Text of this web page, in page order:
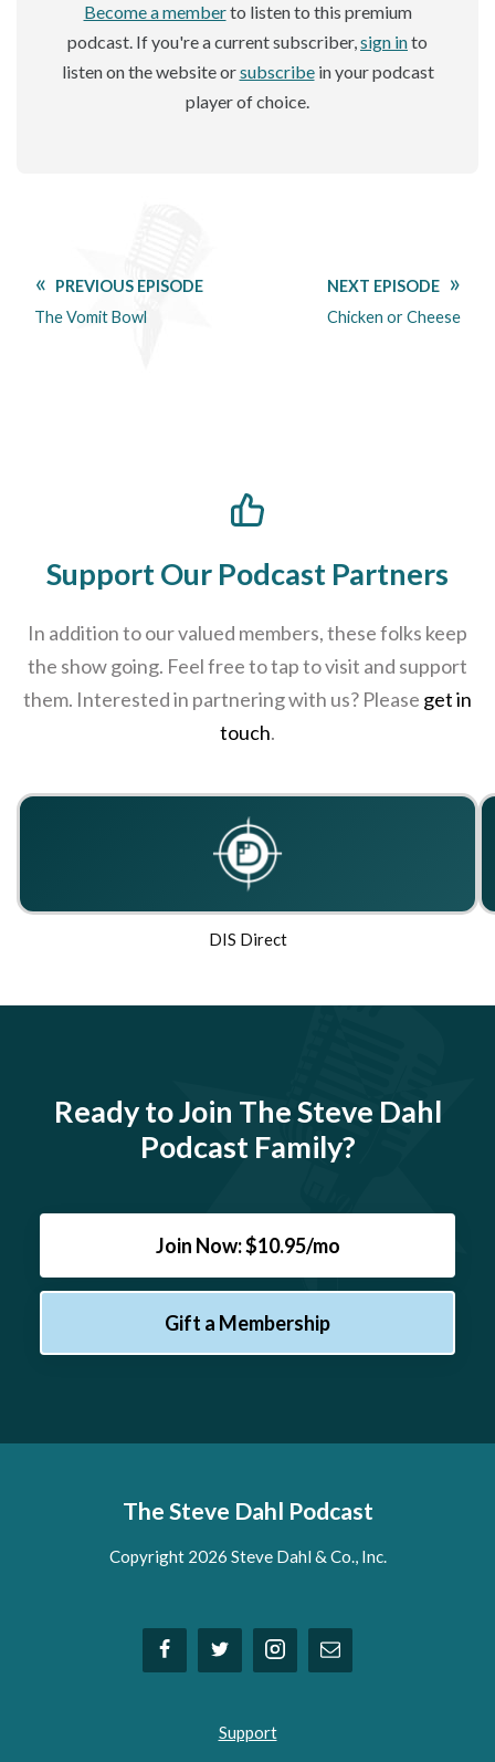
Become a memberto listen to this premium
podcast. If you're a current subscriber,sign into
listen on the website orsubscribein your podcast
player of choice.
PREVIOUS EPISODE
The Vomit Bowl
NEXT EPISODE
Chicken or Cheese
Support Our Podcast Partners
In addition to our valued members, these folks keep
the show going. Feel free to tap to visit and support
them. Interested in partnering with us? Please get in
touch.
DIS Direct
Ready to Join The Steve Dahl
Podcast Family?
Join Now: $10.95/mo
Gift a Membership
The Steve Dahl Podcast
Copyright 2026 Steve Dahl & Co., Inc.
Support